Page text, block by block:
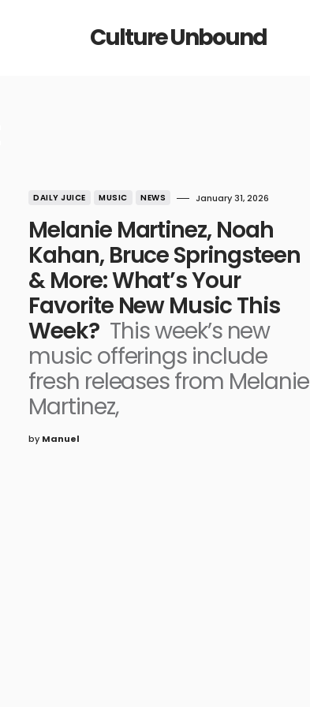
Culture Unbound
DAILY JUICE MUSIC NEWS January 31, 2026
Melanie Martinez, Noah
Kahan, Bruce Springsteen
& More: What’s Your
Favorite New Music This
Week? This week’s new
music offerings include
fresh releases from Melanie
Martinez,
by Manuel